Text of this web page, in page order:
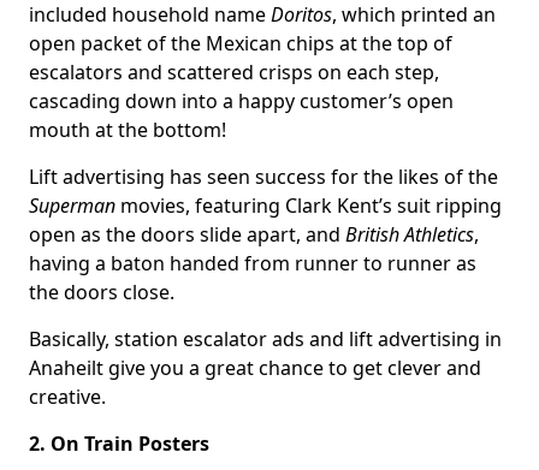
included household nameDoritos, which printed an
open packet of the Mexican chips at the top of
escalators and scattered crisps on each step,
cascading down into a happy customer’s open
mouth at the bottom!
Lift advertising has seen success for the likes of the
Superman movies, featuring Clark Kent’s suit ripping
open as the doors slide apart, and British Athletics,
having a baton handed from runner to runner as
the doors close.
Basically, station escalator ads and lift advertising in
Anaheilt give you a great chance to get clever and
creative.
2. On Train Posters